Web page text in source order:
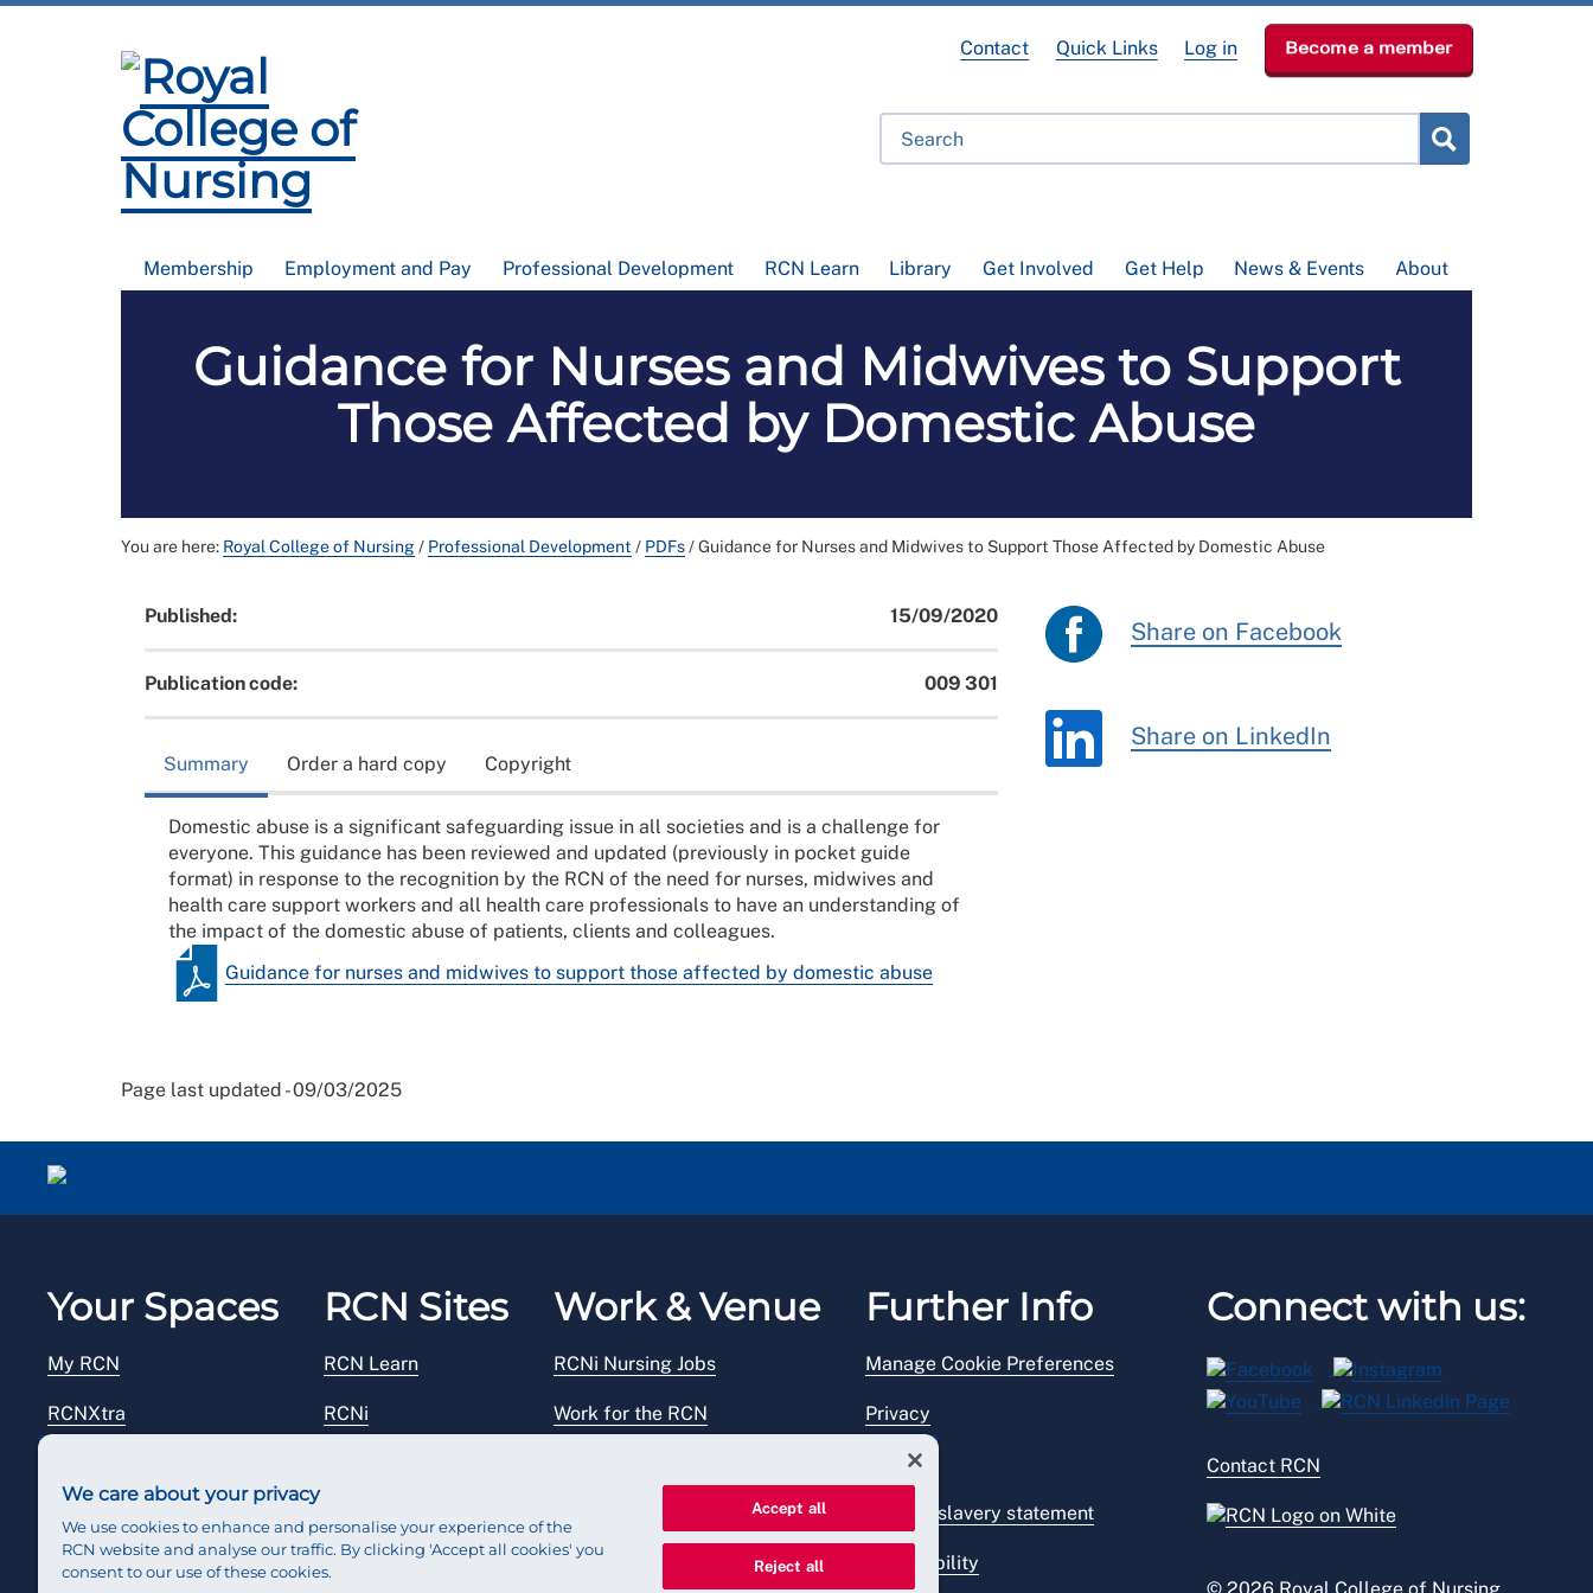
Membership Employment and Pay Professional Development RCN Learn Library Get Involved Get Help News & Events About
Contact Quick Links Log in Become a member
Guidance for Nurses and Midwives to Support
Those Affected by Domestic Abuse
You are here: Royal College of Nursing/ Professional Development / PDFs/Guidance for Nurses and Midwives to Support Those Affected by Domestic Abuse
Published: 15/09/2020
Publication code: 009 301
Summary Order a hard copy Copyright
Domestic abuse is a significant safeguarding issue in all societies and is a challenge for
everyone. This guidance has been reviewed and updated (previously in pocket guide
format) in response to the recognition by the RCN of the need for nurses, midwives and
health care support workers and all health care professionals to have an understanding of
the impact of the domestic abuse of patients, clients and colleagues.
Guidance for nurses and midwives to support those affected by domestic abuse
Share on Facebook
Share on LinkedIn
Page last updated - 09/03/2025
Your Spaces
My RCN
RCNXtra
Reps Hub
RCN Sites
RCN Learn
RCNi
RCN Starting Out
Work & Venue
RCNi Nursing Jobs
Work for the RCN
Further Info
Manage Cookie Preferences
Privacy
Legal
Modern slavery statement
Accessibility
Connect with us:
Contact RCN
We care about your privacy
We use cookies to enhance and personalise your experience of the
RCN website and analyse our traffic. By clicking 'Accept all cookies' you
consent to our use of these cookies.
Accept all
Reject all